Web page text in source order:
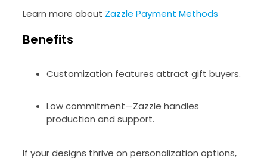
Learn more about Zazzle Payment Methods
Benefits
Customization features attract gift buyers.
Low commitment—Zazzle handles
production and support.
If your designs thrive on personalization options,